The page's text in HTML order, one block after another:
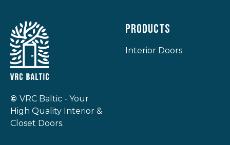
© VRC Baltic - Your
High Quality Interior &
Closet Doors.
Products
Interior Doors